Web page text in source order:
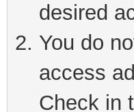
desired
You do
access
Check in